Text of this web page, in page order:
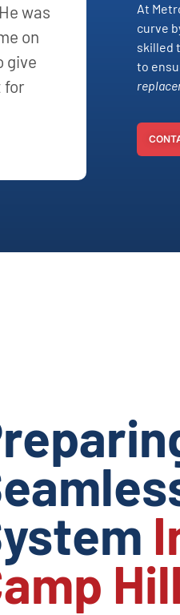
was
on
give
for
At
curve
skilled
to